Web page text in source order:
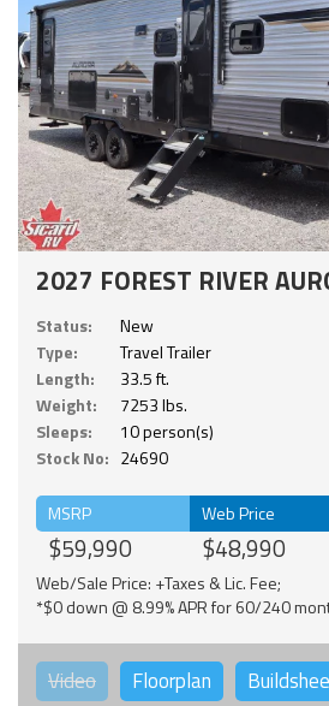
2027 FOREST RIVER
Status:
New
Type:
Travel Trailer
Length:
33.5 ft.
Weight:
7253 lbs.
Sleeps:
10 person(s)
Stock No: 24690
MSRP
$59,990
Web Price
$48,990
Web/Sale Price: +Taxes & Lic. Fee;
*$0 down @ 8.99% APR for 60/240
Video Floorplan